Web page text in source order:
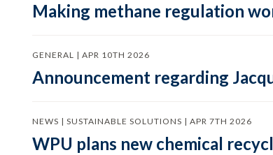
Making methane regulation
GENERAL | APR 10TH 2026
Announcement regarding
NEWS | SUSTAINABLE SOLUTIONS | APR 7TH 2026
WPU plans new chemical